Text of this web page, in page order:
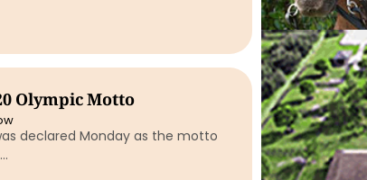
Olympic Motto
declared Monday as the motto